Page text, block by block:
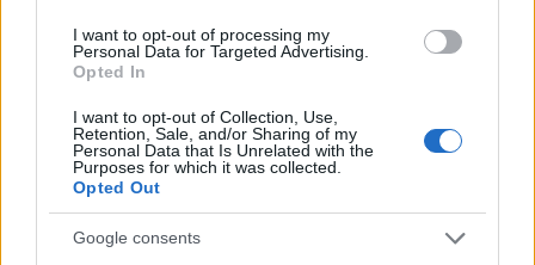
I want to opt-out of processing my
Personal Data for Targeted Advertising.
Opted In
I want to opt-out of Collection, Use,
Retention, Sale, and/or Sharing of my
Personal Data that Is Unrelated with the
Purposes for which it was collected.
Opted Out
Google consents
Il team Florpagano è sempre a tua disposizione